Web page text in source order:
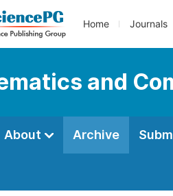
Home Journals
and
About Archive